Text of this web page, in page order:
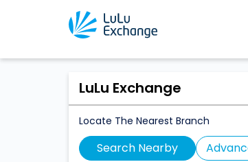
LuLu Exchange
Locate The Nearest Branch
Search Nearby